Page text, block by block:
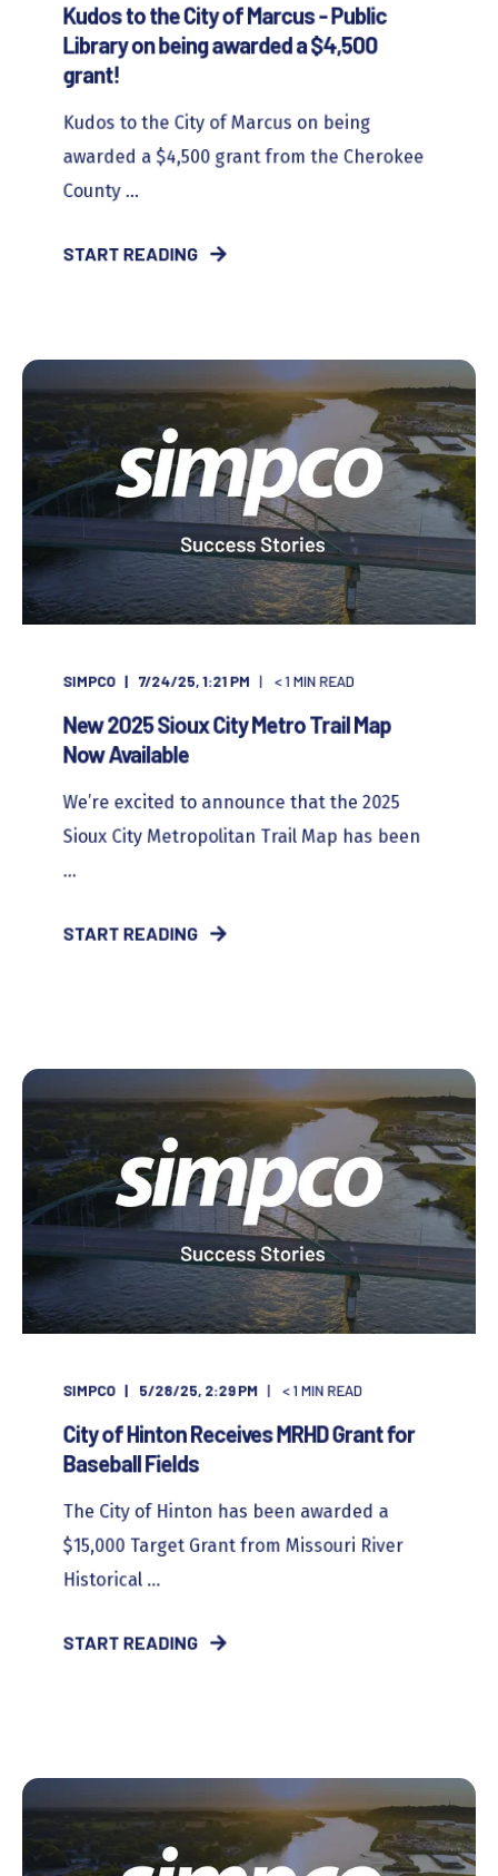
Kudos to the City of Marcus - Public
Library on being awarded a $4,500
grant!
Kudos to the City of Marcus on being
awarded a $4,500 grant from the Cherokee
County ...
START READING
SIMPCO 7/24/25, 1:21 PM < 1 MIN READ
New 2025 Sioux City Metro Trail Map
Now Available
We’re excited to announce that the 2025
Sioux City Metropolitan Trail Map has been
...
START READING
SIMPCO 5/28/25, 2:29 PM < 1 MIN READ
City of Hinton Receives MRHD Grant for
Baseball Fields
The City of Hinton has been awarded a
$15,000 Target Grant from Missouri River
Historical ...
START READING